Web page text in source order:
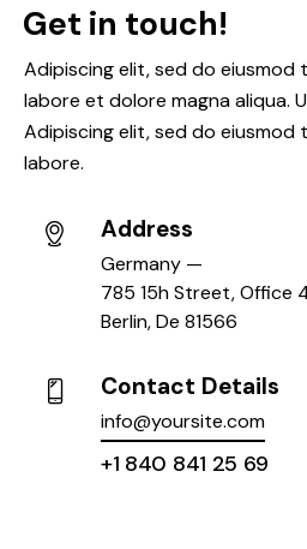
Get in touch!
Adipiscing elit, sed do
labore et dolore magna aliqua.
Adipiscing elit, sed do
labore.
Address
Germany —
785 15h Street, Office
Berlin, De 81566
Contact Details
info@yoursite.com
+1 840 841 25 69